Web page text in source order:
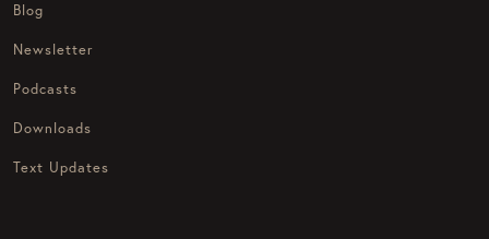
Blog
Newsletter
Podcasts
Downloads
Text Updates